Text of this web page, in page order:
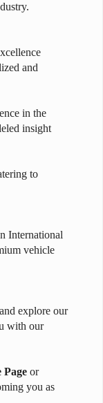
and
in the
insight
to
International
vehicle
and explore our
with our
or
you as